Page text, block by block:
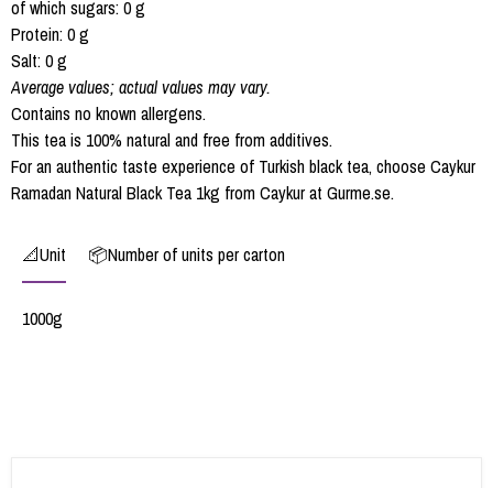
of which sugars: 0 g
Protein: 0 g
Salt: 0 g
Average values; actual values may vary.
Contains no known allergens.
This tea is 100% natural and free from additives.
For an authentic taste experience of Turkish black tea, choose Caykur
Ramadan Natural Black Tea 1kg from Caykur at Gurme.se.
📐Unit 📦Number of units per carton
1000g